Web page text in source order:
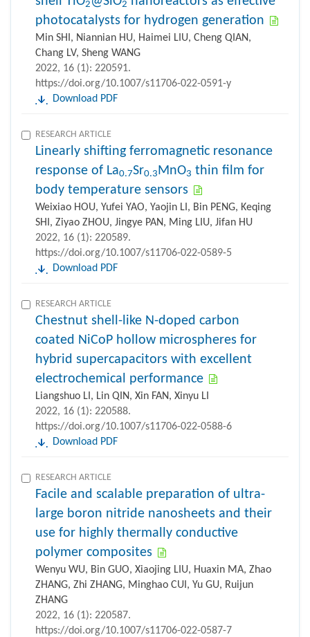
2 2
photocatalysts for hydrogen generation
Min SHI, Niannian HU, Haimei LIU, Cheng QIAN,
Chang LV, Sheng WANG
2022, 16 (1): 220591.
https://doi.org/10.1007/s11706-022-0591-y
Download PDF
RESEARCH ARTICLE
Linearly shifting ferromagnetic resonance
response of La0.7Sr0.3 MnO3 thin film for
body temperature sensors
Weixiao HOU, Yufei YAO, Yaojin LI, Bin PENG, Keqing
SHI, Ziyao ZHOU, Jingye PAN, Ming LIU, Jifan HU
2022, 16 (1): 220589.
https://doi.org/10.1007/s11706-022-0589-5
Download PDF
RESEARCH ARTICLE
Chestnut shell-like N-doped carbon
coated NiCoP hollow microspheres for
hybrid supercapacitors with excellent
electrochemical performance
Liangshuo LI, Lin QIN, Xin FAN, Xinyu LI
2022, 16 (1): 220588.
https://doi.org/10.1007/s11706-022-0588-6
Download PDF
RESEARCH ARTICLE
Facile and scalable preparation of ultra-
large boron nitride nanosheets and their
use for highly thermally conductive
polymer composites
Wenyu WU, Bin GUO, Xiaojing LIU, Huaxin MA, Zhao
ZHANG, Zhi ZHANG, Minghao CUI, Yu GU, Ruijun
ZHANG
2022, 16 (1): 220587.
https://doi.org/10.1007/s11706-022-0587-7